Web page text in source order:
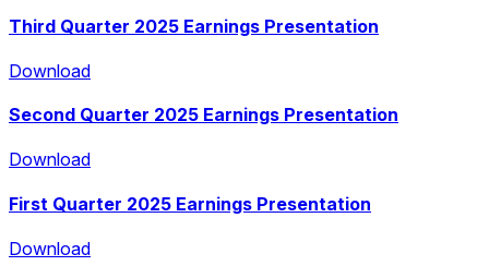
Download
Third Quarter 2025 Earnings Presentation
Download
Download
Second Quarter 2025 Earnings Presentation
Download
Download
First Quarter 2025 Earnings Presentation
Download